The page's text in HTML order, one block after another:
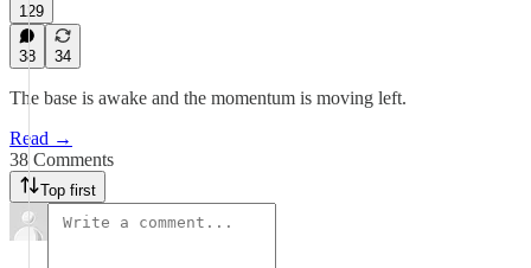
129
38 34
The base is awake and the momentum is moving left.
Read →
38 Comments
Top first